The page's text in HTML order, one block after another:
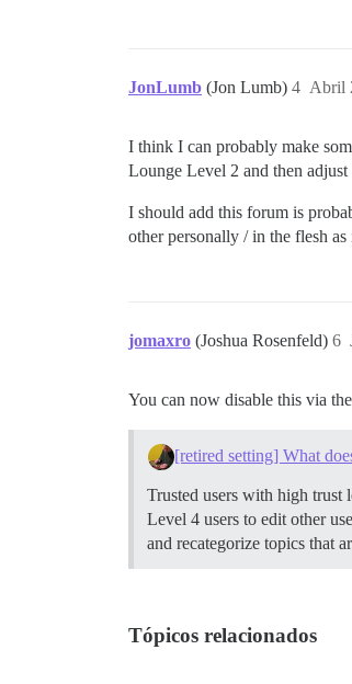
JonLumb (Jon Lumb) Abril
4
I think I can probably make
Lounge Level 2 and then
I should add this forum is
other personally / in the flesh as
jomaxro (Joshua Rosenfeld) 6
You can now disable this via the
[retired setting] What
Trusted users with high trust
Level 4 users to edit other
and recategorize topics that
Tópicos relacionados